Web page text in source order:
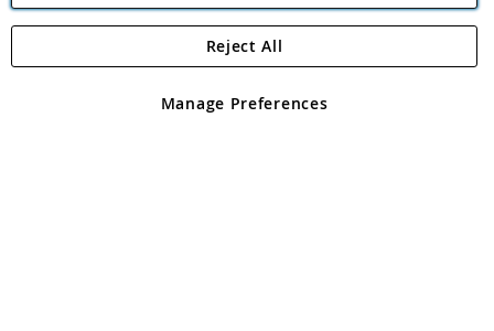
Angling Direct Plc
Angling Direct plc, 2D Wendover Road, Rackheath Industrial
registered in England and Wales No 05151321. VAT No GB 152140945
Manage Preferences
Reject All